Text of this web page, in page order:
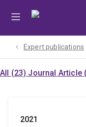
Expert publications
All (23) Journal Article
2021